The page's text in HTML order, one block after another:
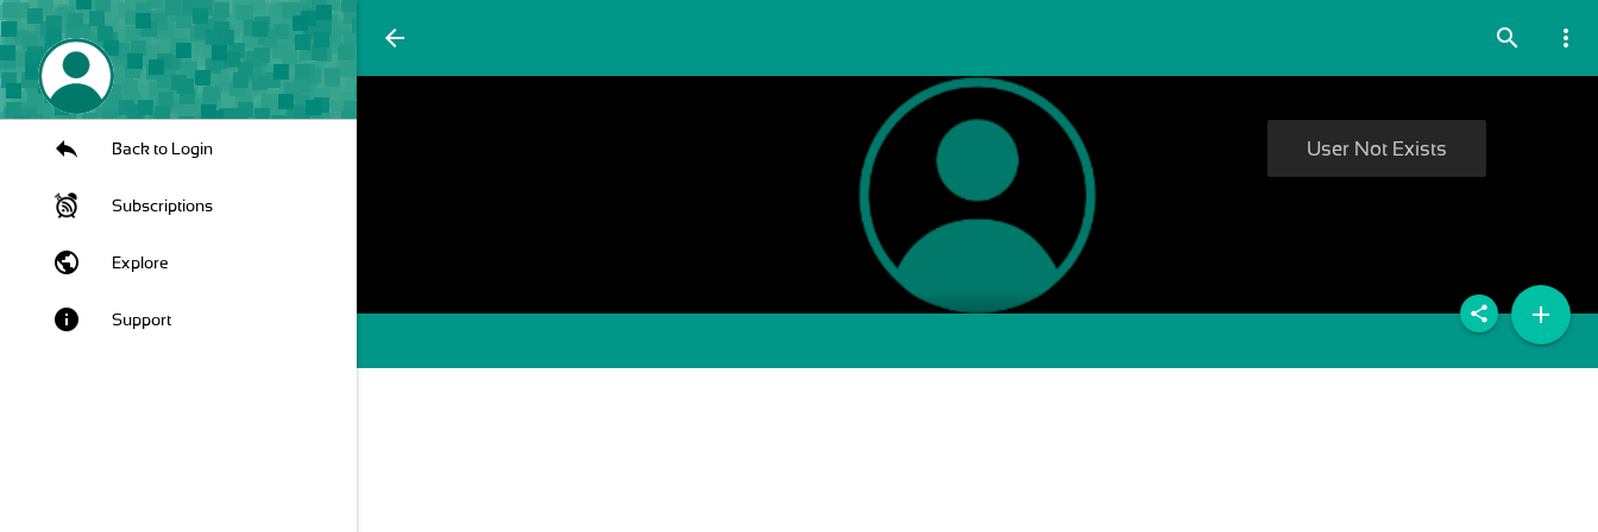
arrow_back search more_vert
Back to Login
Subscriptions
public Explore
info Support add
share